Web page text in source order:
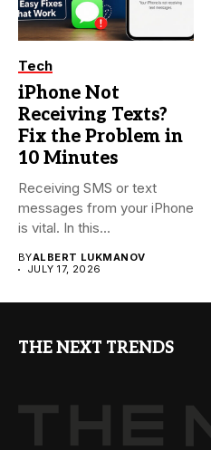
Tech
iPhone Not
Receiving Texts?
Fix the Problem in
10 Minutes
Receiving SMS or text
messages from your iPhone
is vital. In this...
BYALBERT LUKMANOV
JULY 17, 2026
THE NEXT TRENDS